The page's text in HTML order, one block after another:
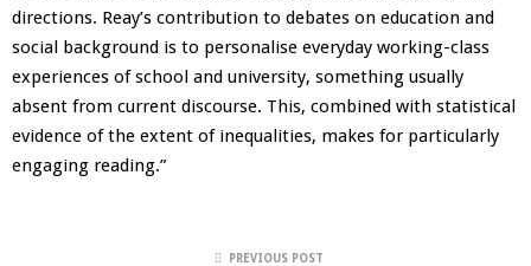
directions. Reay’s contribution to debates on education and
social background is to personalise everyday working-class
experiences of school and university, something usually
absent from current discourse. This, combined with statistical
evidence of the extent of inequalities, makes for particularly
engaging reading.”
PREVIOUS POST